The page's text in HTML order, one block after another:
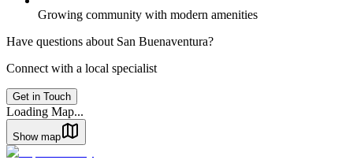
Growing community with modern amenities
Have questions about San Buenaventura?
Connect with a local specialist
Get in Touch
Loading Map...
Show map